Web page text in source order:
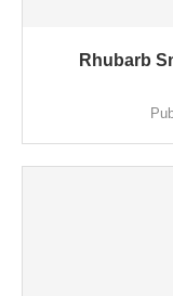
Rhubarb